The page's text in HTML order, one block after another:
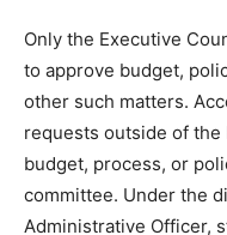
Only the Executive
to approve budget,
other such matters.
requests outside of
budget, process, or
committee. Under the
Administrative Officer,